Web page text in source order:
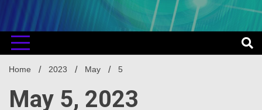
Work Hub
Space
Home 2023 May 5
May 5, 2023